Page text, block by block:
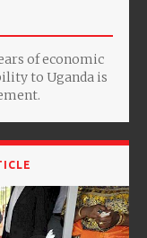
of economic
to Uganda is